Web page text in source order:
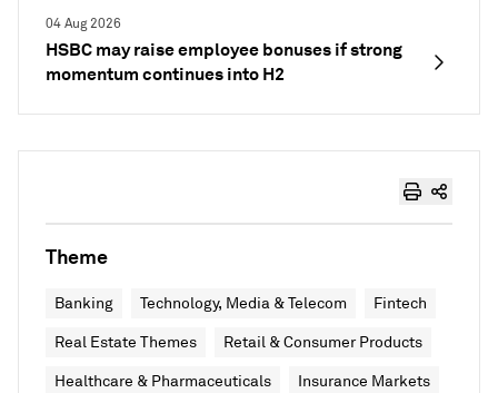
04 Aug 2026
HSBC may raise employee bonuses if strong
momentum continues into H2
Theme
Banking Technology, Media & Telecom Fintech
Real Estate Themes Retail & Consumer Products
Healthcare & Pharmaceuticals Insurance Markets